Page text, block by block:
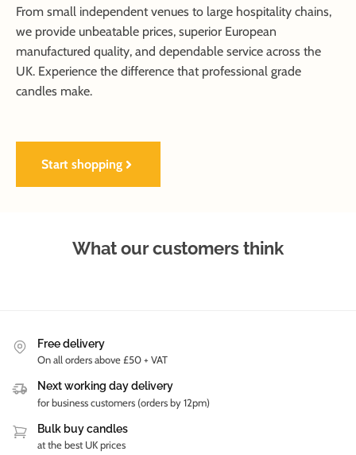
From small independent venues to large hospitality chains,
we provide unbeatable prices, superior European
manufactured quality, and dependable service across the
UK. Experience the difference that professional grade
candles make.
Start shopping
What our customers think
Free delivery
On all orders above £50 + VAT
Next working day delivery
for business customers (orders by 12pm)
Bulk buy candles
at the best UK prices